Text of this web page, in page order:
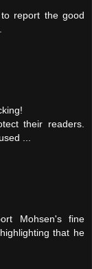
report the good
their readers.
...
Mohsen's fine
that he